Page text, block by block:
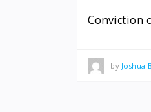
Conviction
by Joshua